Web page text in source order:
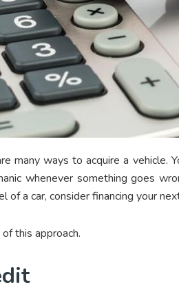
many ways to acquire a vehicle.
whenever something goes
a car, consider financing your
this approach.